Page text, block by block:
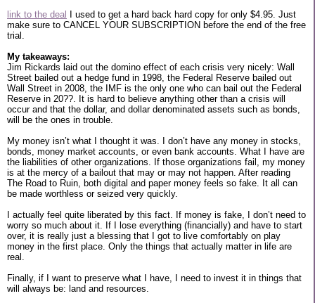
link to the deal I used to get a hard back hard copy for only $4.95. Just
make sure to CANCEL YOUR SUBSCRIPTION before the end of the free
trial.
My takeaways:
Jim Rickards laid out the domino effect of each crisis very nicely: Wall
Street bailed out a hedge fund in 1998, the Federal Reserve bailed out
Wall Street in 2008, the IMF is the only one who can bail out the Federal
Reserve in 20??. It is hard to believe anything other than a crisis will
occur and that the dollar, and dollar denominated assets such as bonds,
will be the ones in trouble.
My money isn’t what I thought it was. I don’t have any money in stocks,
bonds, money market accounts, or even bank accounts. What I have are
the liabilities of other organizations. If those organizations fail, my money
is at the mercy of a bailout that may or may not happen. After reading
The Road to Ruin, both digital and paper money feels so fake. It all can
be made worthless or seized very quickly.
I actually feel quite liberated by this fact. If money is fake, I don’t need to
worry so much about it. If I lose everything (financially) and have to start
over, it is really just a blessing that I got to live comfortably on play
money in the first place. Only the things that actually matter in life are
real.
Finally, if I want to preserve what I have, I need to invest it in things that
will always be: land and resources.